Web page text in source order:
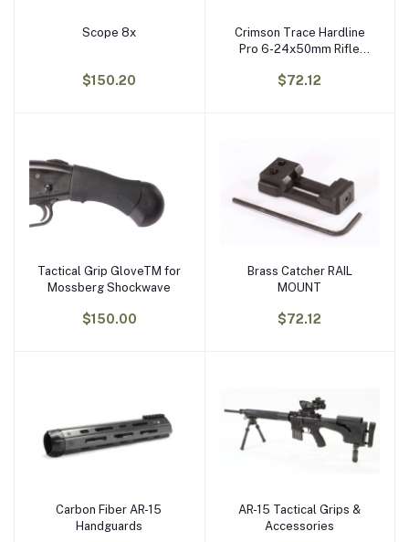
Add to cart
Scope 8x
$150.20
Add to cart
Crimson Trace Hardline
Pro 6-24x50mm Rifle
$72.12
Add to cart
Tactical Grip GloveTM for
Mossberg Shockwave
$150.00
Add to cart
Brass Catcher RAIL
MOUNT
$72.12
Add to cart
Carbon Fiber AR-15
Handguards
Add to cart
AR-15 Tactical Grips &
Accessories